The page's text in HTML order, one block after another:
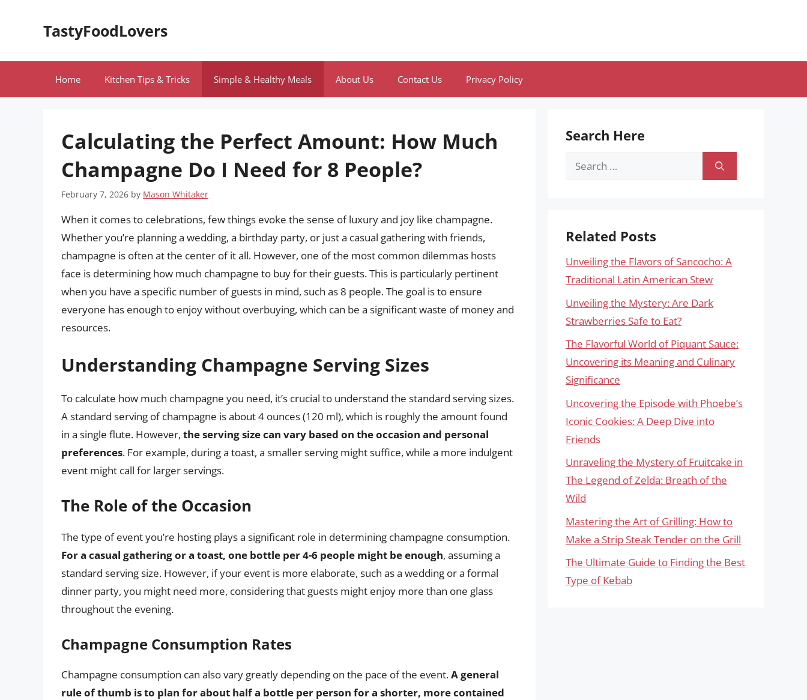
TastyFoodLovers
Home Kitchen Tips & Tricks Simple & Healthy Meals About Us Contact Us Privacy Policy
Calculating the Perfect Amount: How Much
Champagne Do I Need for 8 People?
February 7, 2026 by Mason Whitaker
When it comes to celebrations, few things evoke the sense of luxury and joy like champagne.
Whether you’re planning a wedding, a birthday party, or just a casual gathering with friends,
champagne is often at the center of it all. However, one of the most common dilemmas hosts
face is determining how much champagne to buy for their guests. This is particularly pertinent
when you have a specific number of guests in mind, such as 8 people. The goal is to ensure
everyone has enough to enjoy without overbuying, which can be a significant waste of money and
resources.
Understanding Champagne Serving Sizes
To calculate how much champagne you need, it’s crucial to understand the standard serving sizes.
A standard serving of champagne is about 4 ounces (120 ml), which is roughly the amount found
in a single flute. However, the serving size can vary based on the occasion and personal
preferences. For example, during a toast, a smaller serving might suffice, while a more indulgent
event might call for larger servings.
The Role of the Occasion
The type of event you’re hosting plays a significant role in determining champagne consumption.
For a casual gathering or a toast, one bottle per 4-6 people might be enough, assuming a
standard serving size. However, if your event is more elaborate, such as a wedding or a formal
dinner party, you might need more, considering that guests might enjoy more than one glass
throughout the evening.
Champagne Consumption Rates
Champagne consumption can also vary greatly depending on the pace of the event.A general
rule of thumb is to plan for about half a bottle per person for a shorter, more contained
Search Here
Search
Related Posts
Unveiling the Flavors of Sancocho: A
Traditional Latin American Stew
Unveiling the Mystery: Are Dark
Strawberries Safe to Eat?
The Flavorful World of Piquant Sauce:
Uncovering its Meaning and Culinary
Significance
Uncovering the Episode with Phoebe’s
Iconic Cookies: A Deep Dive into
Friends
Unraveling the Mystery of Fruitcake in
The Legend of Zelda: Breath of the
Wild
Mastering the Art of Grilling: How to
Make a Strip Steak Tender on the Grill
The Ultimate Guide to Finding the Best
Type of Kebab